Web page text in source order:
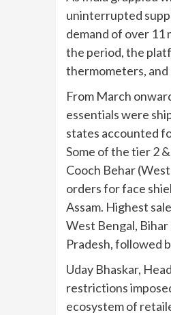
uninterrupted
demand of over 11
the period, the
thermometers,
From March
essentials were
states accounted
Some of the tier 2
Cooch Behar
orders for face
Assam. Highest
West Bengal,
Pradesh, followed
Uday Bhaskar,
restrictions
ecosystem of